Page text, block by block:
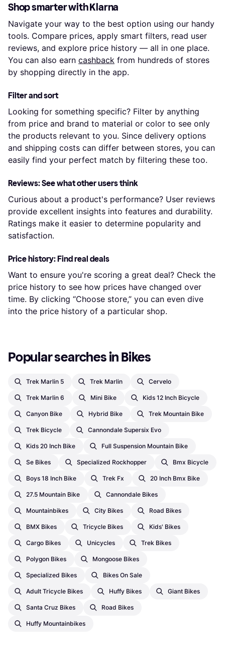
Shop smarter with Klarna
Navigate your way to the best option using our handy
tools. Compare prices, apply smart filters, read user
reviews, and explore price history — all in one place.
You can also earn cashback from hundreds of stores
by shopping directly in the app.
Filter and sort
Looking for something specific? Filter by anything
from price and brand to material or color to see only
the products relevant to you. Since delivery options
and shipping costs can differ between stores, you can
easily find your perfect match by filtering these too.
Reviews: See what other users think
Curious about a product's performance? User reviews
provide excellent insights into features and durability.
Ratings make it easier to determine popularity and
satisfaction.
Price history: Find real deals
Want to ensure you're scoring a great deal? Check the
price history to see how prices have changed over
time. By clicking “Choose store,” you can even dive
into the price history of a particular shop.
Popular searches in Bikes
Trek Marlin 5 Trek Marlin Cervelo
Trek Marlin 6 Mini Bike Kids 12 Inch Bicycle
Canyon Bike Hybrid Bike Trek Mountain Bike
Trek Bicycle Cannondale Supersix Evo
Kids 20 Inch Bike Full Suspension Mountain Bike
Se Bikes Specialized Rockhopper Bmx Bicycle
Boys 18 Inch Bike Trek Fx 20 Inch Bmx Bike
27.5 Mountain Bike Cannondale Bikes
Mountainbikes City Bikes Road Bikes
BMX Bikes Tricycle Bikes Kids' Bikes
Cargo Bikes Unicycles Trek Bikes
Polygon Bikes Mongoose Bikes
Specialized Bikes Bikes On Sale
Adult Tricycle Bikes Huffy Bikes Giant Bikes
Santa Cruz Bikes Road Bikes
Huffy Mountainbikes